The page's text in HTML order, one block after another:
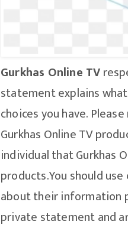
Gurkhas Online TV
statement explains
choices you have.
Gurkhas Online TV
individual that Gurkhas
products.You should
about their information
private statement and